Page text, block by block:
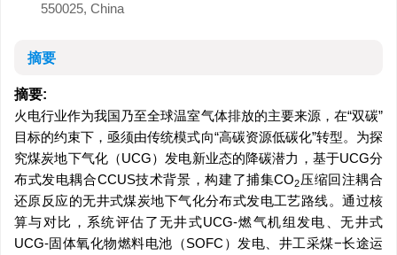
550025, China
摘要
摘要:
火电行业作为我国乃至全球温室气体排放的主要来源，在“双碳”
目标的约束下，亟须由传统模式向“高碳资源低碳化”转型。为探
究煤炭地下气化（UCG）发电新业态的降碳潜力，基于UCG分
布式发电耦合CCUS技术背景，构建了捕集CO2压缩回注耦合
还原反应的无井式煤炭地下气化分布式发电工艺路线。通过核
算与对比，系统评估了无井式UCG-燃气机组发电、无井式
UCG-固体氧化物燃料电池（SOFC）发电、井工采煤−长途运